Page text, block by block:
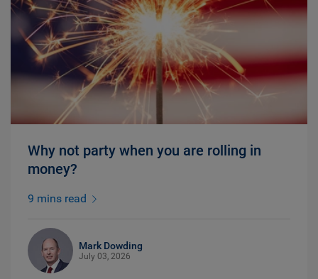
Why not party when you are rolling in
money?
9 mins read
Mark Dowding
July 03, 2026